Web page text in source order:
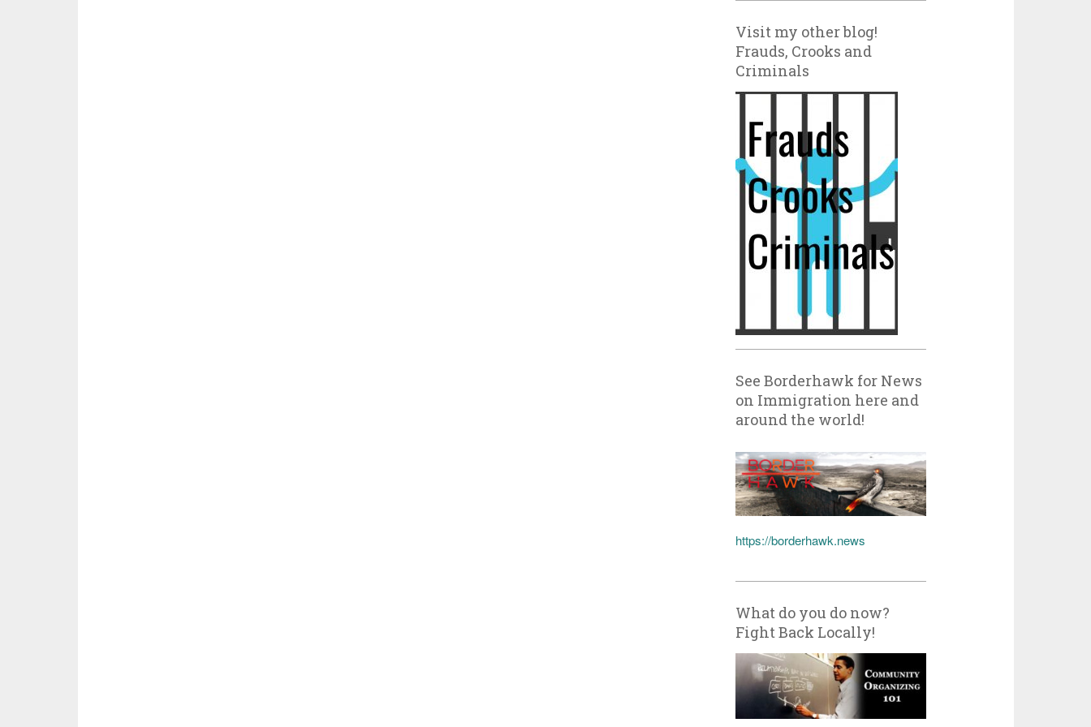
Visit my other blog!
Frauds, Crooks and
Criminals
See Borderhawk for News
on Immigration here and
around the world!
https://borderhawk.news
What do you do now?
Fight Back Locally!